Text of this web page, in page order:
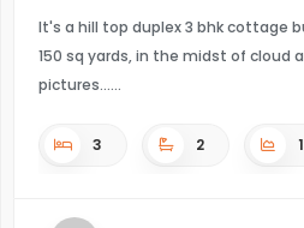
It's a hill top duplex 3 bhk cottage
150 sq yards, in the midst of cloud
pictures...
3 2